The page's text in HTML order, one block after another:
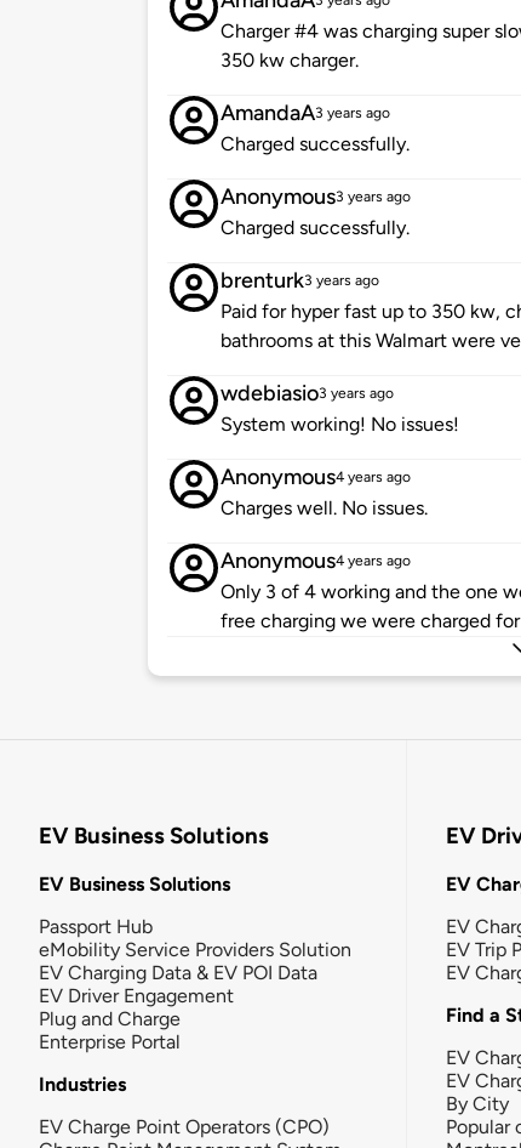
Charger #4 was charging super
350 kw charger.
AmandaA3 years ago
Charged successfully.
Anonymous3 years ago
Charged successfully.
brenturk3 years ago
Paid for hyper fast up to 350 kw,
bathrooms at this Walmart were
wdebiasio3 years ago
System working! No issues!
Anonymous4 years ago
Charges well. No issues.
Anonymous4 years ago
Only 3 of 4 working and the one
free charging we were charged
EV Business Solutions
EV Business Solutions
Passport Hub
eMobility Service Providers Solution
EV Charging Data & EV POI Data
EV Driver Engagement
Plug and Charge
Enterprise Portal
Industries
EV Charge Point Operators (CPO)
EV
EV
EV
EV Trip
EV
Find a
EV
EV
By City
Popular